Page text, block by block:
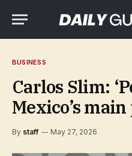
BUSINESS
Carlos Slim:
Mexico’s
By staff May 27, 2026